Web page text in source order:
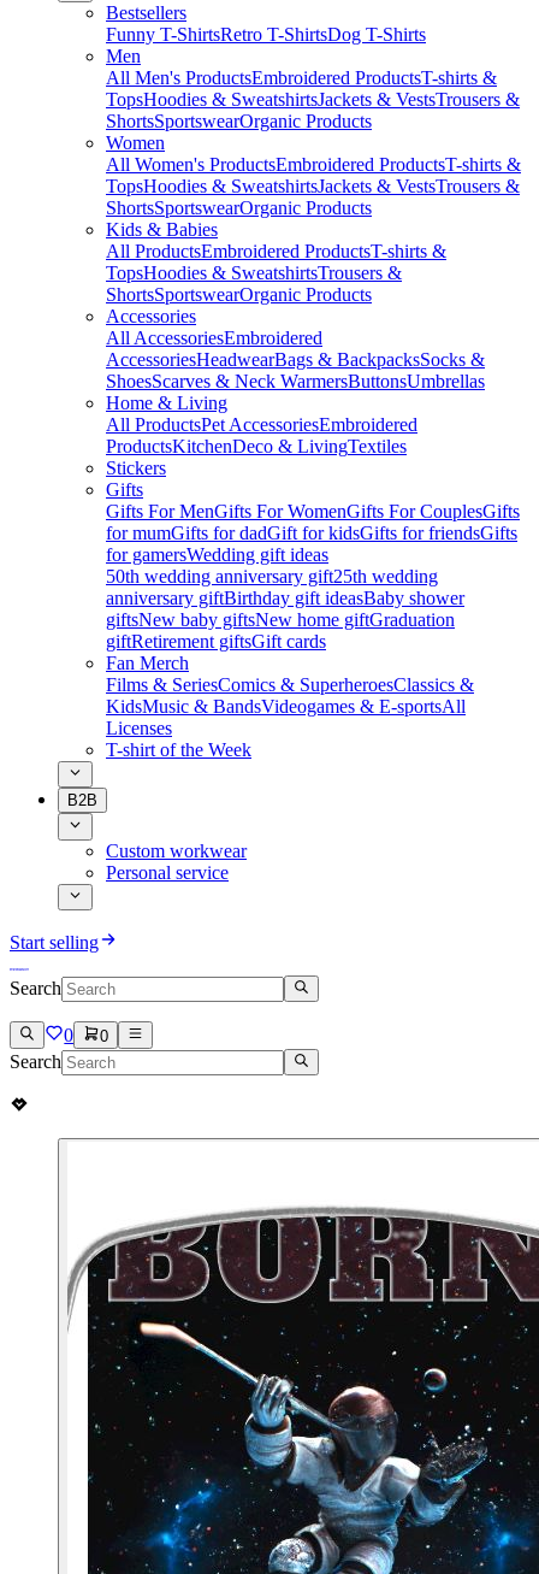
Bestsellers
Funny T-ShirtsRetro T-ShirtsDog T-Shirts
Men
All Men's ProductsEmbroidered ProductsT-shirts &
TopsHoodies & SweatshirtsJackets & VestsTrousers &
ShortsSportswearOrganic Products
Women
All Women's ProductsEmbroidered ProductsT-shirts &
TopsHoodies & SweatshirtsJackets & VestsTrousers &
ShortsSportswearOrganic Products
Kids & Babies
All ProductsEmbroidered ProductsT-shirts &
TopsHoodies & SweatshirtsTrousers &
ShortsSportswearOrganic Products
Accessories
All AccessoriesEmbroidered
AccessoriesHeadwearBags & BackpacksSocks &
ShoesScarves & Neck WarmersButtonsUmbrellas
Home & Living
All ProductsPet AccessoriesEmbroidered
ProductsKitchenDeco & LivingTextiles
Stickers
Gifts
Gifts For MenGifts For WomenGifts For CouplesGifts
for mumGifts for dadGift for kidsGifts for friendsGifts
for gamersWedding gift ideas
50th wedding anniversary gift25th wedding
anniversary giftBirthday gift ideasBaby shower
giftsNew baby giftsNew home giftGraduation
giftRetirement giftsGift cards
Fan Merch
Films & SeriesComics & SuperheroesClassics &
KidsMusic & BandsVideogames & E-sportsAll
Licenses
T-shirt of the Week
B2B
Custom workwear
Personal service
Start selling
Search
0 0
Search